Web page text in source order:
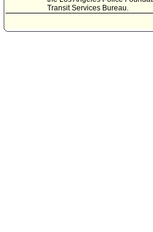
Transit Services Bureau.